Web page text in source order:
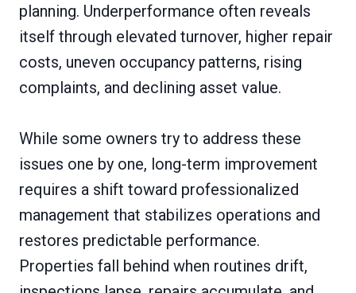
planning. Underperformance often reveals
itself through elevated turnover, higher repair
costs, uneven occupancy patterns, rising
complaints, and declining asset value.
While some owners try to address these
issues one by one, long-term improvement
requires a shift toward professionalized
management that stabilizes operations and
restores predictable performance.
Properties fall behind when routines drift,